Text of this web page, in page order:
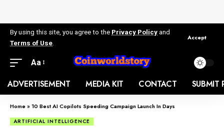
By using this site, you agree to the Privacy Policy and
Terms of Use
Accept
Aa
ADVERTISEMENT MEDIA KIT CONTACT SUBMIT
Home»10 Best AI Copilots Speeding Campaign Launch In Days
ARTIFICIAL INTELLIGENCE